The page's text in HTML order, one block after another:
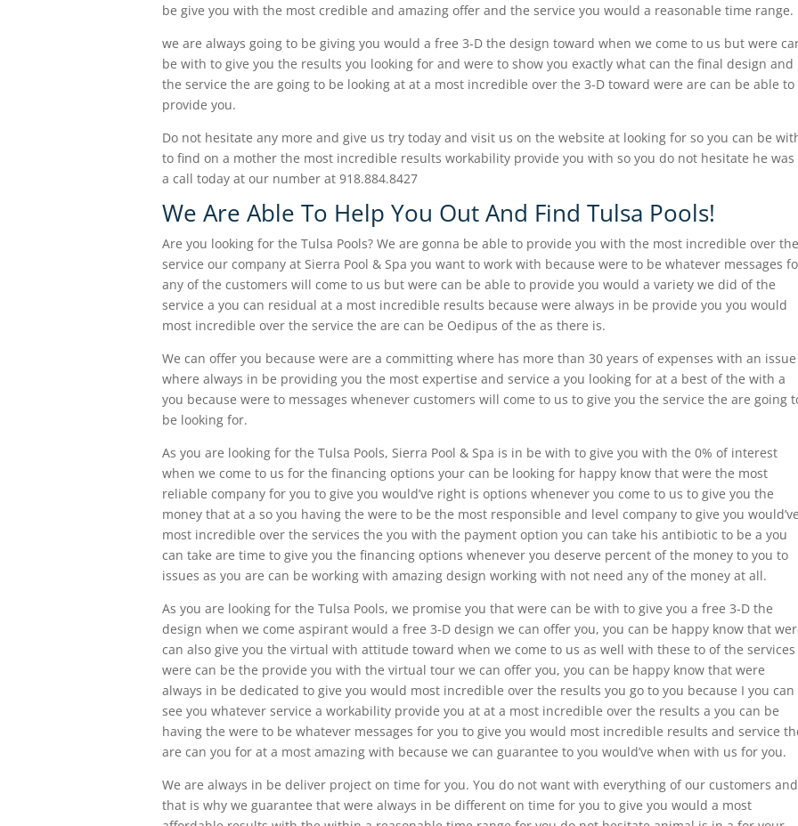
be give you with the most credible and amazing offer and the service you would a reasonable time range.
we are always going to be giving you would a free 3-D the design toward when we come to us but were
be with to give you the results you looking for and were to show you exactly what can the final design and
the service the are going to be looking at at a most incredible over the 3-D toward were are can be able to
provide you.
Do not hesitate any more and give us try today and visit us on the website at looking for so you can be
to find on a mother the most incredible results workability provide you with so you do not hesitate he was
a call today at our number at 918.884.8427
We Are Able To Help You Out And Find Tulsa Pools!
Are you looking for the Tulsa Pools? We are gonna be able to provide you with the most incredible over the
service our company at Sierra Pool & Spa you want to work with because were to be whatever messages
any of the customers will come to us but were can be able to provide you would a variety we did of the
service a you can residual at a most incredible results because were always in be provide you you would
most incredible over the service the are can be Oedipus of the as there is.
We can offer you because were are a committing where has more than 30 years of expenses with an issue
where always in be providing you the most expertise and service a you looking for at a best of the with a
you because were to messages whenever customers will come to us to give you the service the are going
be looking for.
As you are looking for the Tulsa Pools, Sierra Pool & Spa is in be with to give you with the 0% of interest
when we come to us for the financing options your can be looking for happy know that were the most
reliable company for you to give you would’ve right is options whenever you come to us to give you the
money that at a so you having the were to be the most responsible and level company to give you
most incredible over the services the you with the payment option you can take his antibiotic to be a you
can take are time to give you the financing options whenever you deserve percent of the money to you to
issues as you are can be working with amazing design working with not need any of the money at all.
As you are looking for the Tulsa Pools, we promise you that were can be with to give you a free 3-D the
design when we come aspirant would a free 3-D design we can offer you, you can be happy know that
can also give you the virtual with attitude toward when we come to us as well with these to of the services
were can be the provide you with the virtual tour we can offer you, you can be happy know that were
always in be dedicated to give you would most incredible over the results you go to you because I you can
see you whatever service a workability provide you at at a most incredible over the results a you can be
having the were to be whatever messages for you to give you would most incredible results and service
are can you for at a most amazing with because we can guarantee to you would’ve when with us for you.
We are always in be deliver project on time for you. You do not want with everything of our customers and
that is why we guarantee that were always in be different on time for you to give you would a most